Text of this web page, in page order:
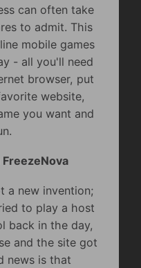
can often take
to admit. This
mobile games
- all you'll need
browser, put
website,
you want and
a new invention;
to play a host
back in the day,
and the site got
news is that